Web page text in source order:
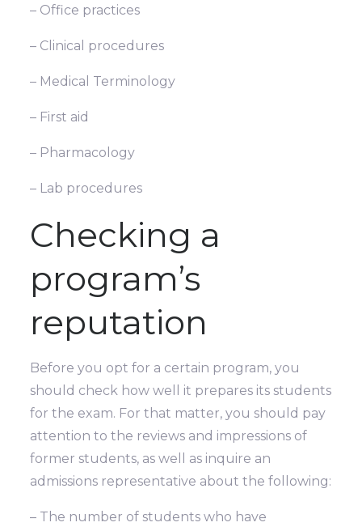
– Office practices
– Clinical procedures
– Medical Terminology
– First aid
– Pharmacology
– Lab procedures
Checking a
program’s
reputation
Before you opt for a certain program, you
should check how well it prepares its students
for the exam. For that matter, you should pay
attention to the reviews and impressions of
former students, as well as inquire an
admissions representative about the following:
– The number of students who have